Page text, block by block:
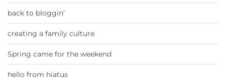
back to bloggin’
creating a family culture
Spring came for the weekend
hello from hiatus